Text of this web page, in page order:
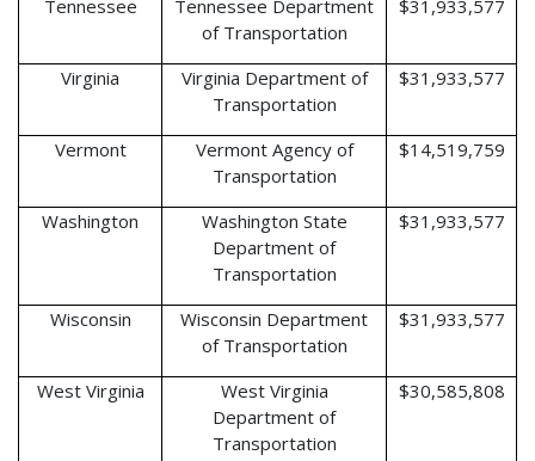
Tennessee
Tennessee Department
of Transportation
$31,933,577
Virginia
Virginia Department of
Transportation
$31,933,577
Vermont
Vermont Agency of
Transportation
$14,519,759
Washington
Washington State
Department of
Transportation
$31,933,577
Wisconsin
Wisconsin Department
of Transportation
$31,933,577
West Virginia
West Virginia
Department of
Transportation
$30,585,808